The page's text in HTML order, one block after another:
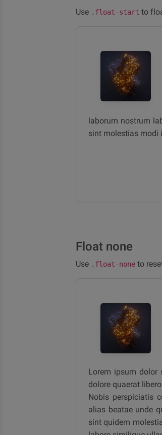
Use .float-start to
laborum nostrum
sint molestias modi
Float none
Use .float-none to
Lorem ipsum dolor
dolore quaerat
Nobis perspiciatis
alias beatae unde
sint quidem